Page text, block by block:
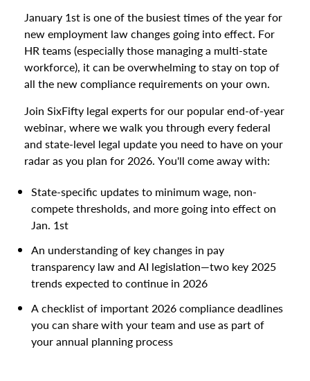
January 1st is one of the busiest times of the year for
new employment law changes going into effect. For
HR teams (especially those managing a multi-state
workforce), it can be overwhelming to stay on top of
all the new compliance requirements on your own.
Join SixFifty legal experts for our popular end-of-year
webinar, where we walk you through every federal
and state-level legal update you need to have on your
radar as you plan for 2026. You'll come away with:
State-specific updates to minimum wage, non-
compete thresholds, and more going into effect on
Jan. 1st
An understanding of key changes in pay
transparency law and AI legislation—two key 2025
trends expected to continue in 2026
A checklist of important 2026 compliance deadlines
you can share with your team and use as part of
your annual planning process